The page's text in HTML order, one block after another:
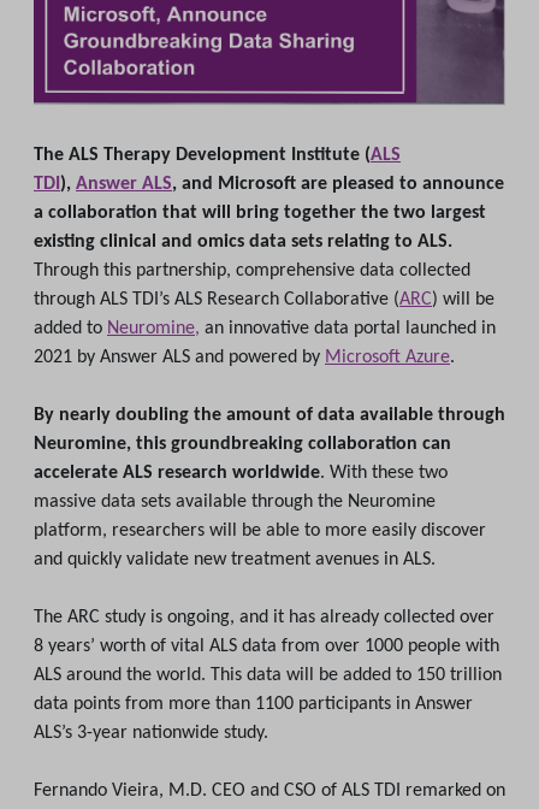
The ALS Therapy Development Institute (ALS
TDI ), Answer ALS, and Microsoft are pleased to announce
a collaboration that will bring together the two largest
existing clinical and omics data sets relating to ALS.
Through this partnership, comprehensive data collected
through ALS TDI’s ALS Research Collaborative (ARC) will be
added to Neuromine, an innovative data portal launched in
2021 by Answer ALS and powered by Microsoft Azure.
By nearly doubling the amount of data available through
Neuromine, this groundbreaking collaboration can
accelerate ALS research worldwide. With these two
massive data sets available through the Neuromine
platform, researchers will be able to more easily discover
and quickly validate new treatment avenues in ALS.
The ARC study is ongoing, and it has already collected over
8 years’ worth of vital ALS data from over 1000 people with
ALS around the world. This data will be added to 150 trillion
data points from more than 1100 participants in Answer
ALS’s 3-year nationwide study.
Fernando Vieira, M.D. CEO and CSO of ALS TDI remarked on